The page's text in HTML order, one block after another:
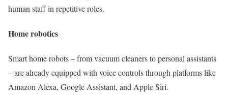
human staff in repetitive roles.
Home robotics
Smart home robots – from vacuum cleaners to personal assistants
– are already equipped with voice controls through platforms like
Amazon Alexa, Google Assistant, and Apple Siri.